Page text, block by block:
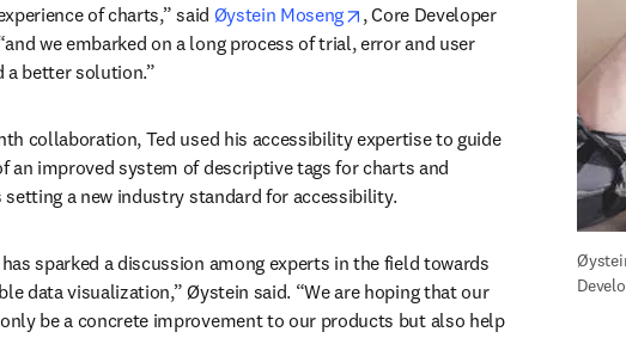
of charts,” said Øystein Moseng opens in new tab/window
, Core Developer
we embarked on a long process of trial, error and user
a better solution.”
collaboration, Ted used his accessibility expertise to guide
an improved system of descriptive tags for charts and
setting a new industry standard for accessibility.
sparked a discussion among experts in the field towards
data visualization,” Øystein said. “We are hoping that our
be a concrete improvement to our products but also help